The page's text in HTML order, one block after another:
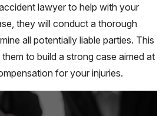
lawyer to help with your
they will conduct a thorough
all potentially liable parties. This
to build a strong case aimed at
for your injuries.